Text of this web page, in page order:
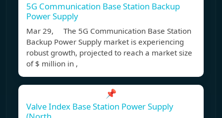
5G Communication Base Station Backup
Power Supply
Mar 29, The 5G Communication Base Station
Backup Power Supply market is experiencing
robust growth, projected to reach a market size
of $ million in ,
📌
Valve Index Base Station Power Supply